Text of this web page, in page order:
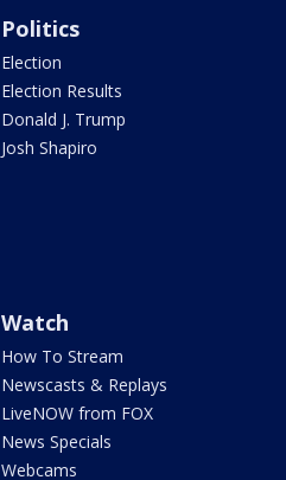
Politics
Election
Election Results
Donald J. Trump
Josh Shapiro
Watch
How To Stream
Newscasts & Replays
LiveNOW from FOX
News Specials
Webcams